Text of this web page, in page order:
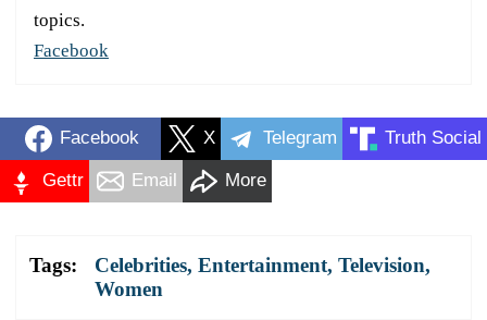
topics.
Facebook
Facebook X Telegram Truth Social
Gettr Email More
Tags: Celebrities, Entertainment, Television,
Women